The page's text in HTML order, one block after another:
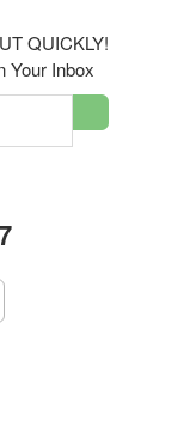
QUICKLY!
Your Inbox